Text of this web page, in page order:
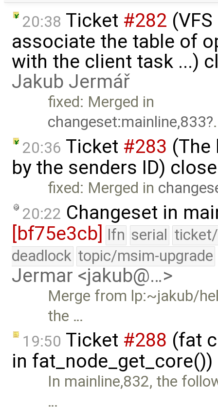
20:38 Ticket #282
associate the table of
with the client task ...)
Jakub Jermář
fixed: Merged in
changeset:mainline,833 .
20:36 Ticket #283 (The
by the senders ID)
fixed: Merged in
20:22 Changeset in
[bf75e3cb] lfn serial
deadlock topic/msim-upgrade
Jermar <jakub@…>
Merge from lp:~jakub/
the …
19:50 Ticket #288 (fat
in
In mainline,832, the
…